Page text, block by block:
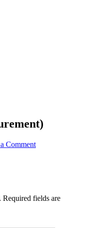
Comment
Required fields are